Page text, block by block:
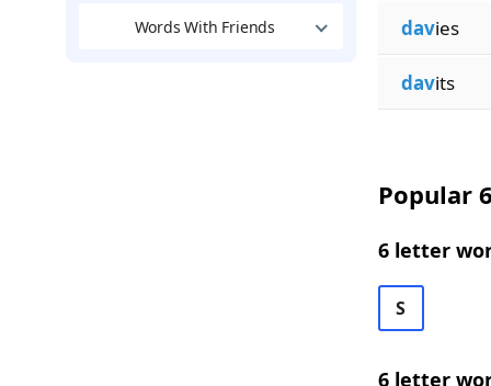
Words With Friends davies
davits
Popular
6 letter
S
6 letter